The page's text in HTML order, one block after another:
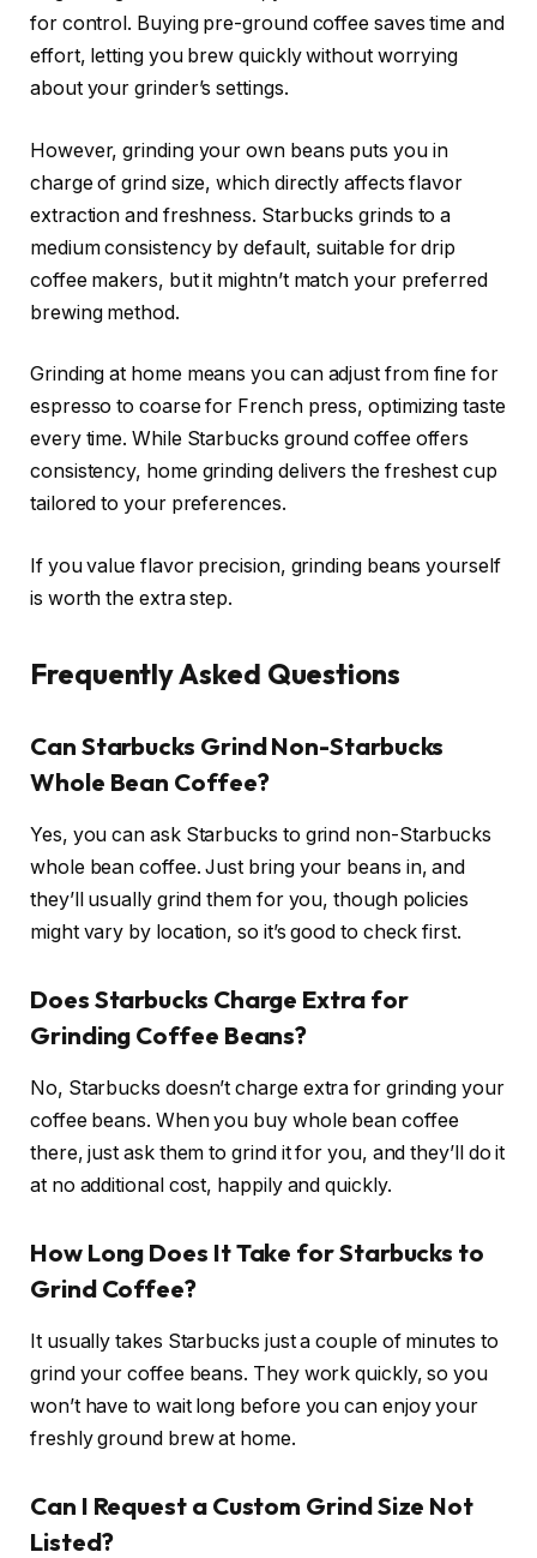
for control. Buying pre-ground coffee saves time and
effort, letting you brew quickly without worrying
about your grinder’s settings.
However, grinding your own beans puts you in
charge of grind size, which directly affects flavor
extraction and freshness. Starbucks grinds to a
medium consistency by default, suitable for drip
coffee makers, but it mightn’t match your preferred
brewing method.
Grinding at home means you can adjust from fine for
espresso to coarse for French press, optimizing taste
every time. While Starbucks ground coffee offers
consistency, home grinding delivers the freshest cup
tailored to your preferences.
If you value flavor precision, grinding beans yourself
is worth the extra step.
Frequently Asked Questions
Can Starbucks Grind Non-Starbucks
Whole Bean Coffee?
Yes, you can ask Starbucks to grind non-Starbucks
whole bean coffee. Just bring your beans in, and
they’ll usually grind them for you, though policies
might vary by location, so it’s good to check first.
Does Starbucks Charge Extra for
Grinding Coffee Beans?
No, Starbucks doesn’t charge extra for grinding your
coffee beans. When you buy whole bean coffee
there, just ask them to grind it for you, and they’ll do it
at no additional cost, happily and quickly.
How Long Does It Take for Starbucks to
Grind Coffee?
It usually takes Starbucks just a couple of minutes to
grind your coffee beans. They work quickly, so you
won’t have to wait long before you can enjoy your
freshly ground brew at home.
Can I Request a Custom Grind Size Not
Listed?